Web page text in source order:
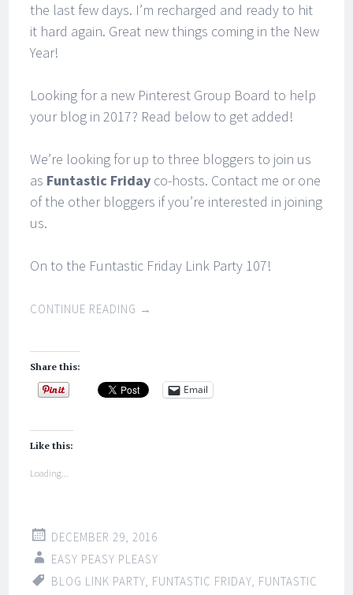
the last few days. I’m recharged and ready to hit
it hard again. Great new things coming in the New
Year!
Looking for a new Pinterest Group Board to help
your blog in 2017? Read below to get added!
We’re looking for up to three bloggers to join us
as Funtastic Friday co-hosts. Contact me or one
of the other bloggers if you’re interested in joining
us.
On to the Funtastic Friday Link Party 107!
CONTINUE READING →
Share this:
Email
Like this:
Loading...
DECEMBER 29, 2016
EASY PEASY PLEASY
BLOG LINK PARTY, FUNTASTIC FRIDAY, FUNTASTIC